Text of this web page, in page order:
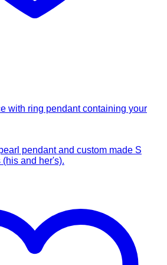
with ring pendant containing your